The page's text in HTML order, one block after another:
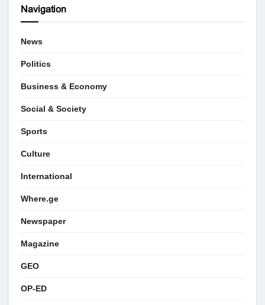
Navigation
News
Politics
Business & Economy
Social & Society
Sports
Culture
International
Where.ge
Newspaper
Magazine
GEO
OP-ED